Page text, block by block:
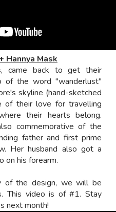
Hannya Mask
came back to get their
of the word "wanderlust"
skyline (hand-sketched
of their love for travelling
their hearts belong.
commemorative of the
father and first prime
Her husband also got a
on his forearm.
of the design, we will be
This video is of #1. Stay
next month!